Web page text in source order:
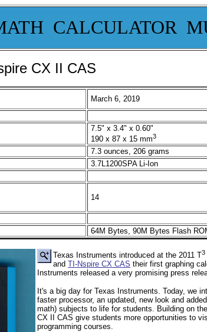
CALCULATOR
CX II CAS
March 6, 2019
7.5" x 3.4" x 0.60"
190 x 87 x 15 mm3
7.3 ounces, 206 grams
3.7L1200SPA Li-Ion
14
64M Bytes, 90M Bytes Flash
Texas Instruments introduced at the 2011 T3
and TI-Nspire CX CAS their first graphing
Instruments released a very promising press
It's a big day for Texas Instruments. Today, we
faster processor, an updated, new look and
math) subjects to life for students. Building on
CX II CAS give students more opportunities to
programming courses.